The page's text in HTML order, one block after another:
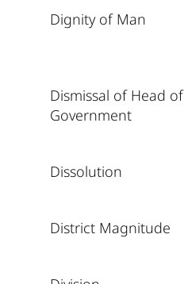
Dignity of Man
Dismissal of Head of
Government
Dissolution
District Magnitude